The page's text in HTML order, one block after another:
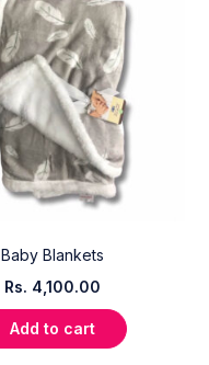
Baby Blankets
Rs. 4,100.00
Add to cart